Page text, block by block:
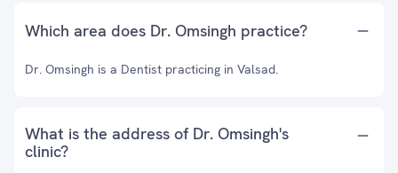
Which area does Dr. Omsingh practice?
Dr. Omsingh is a Dentist practicing in Valsad.
What is the address of Dr. Omsingh's
clinic?